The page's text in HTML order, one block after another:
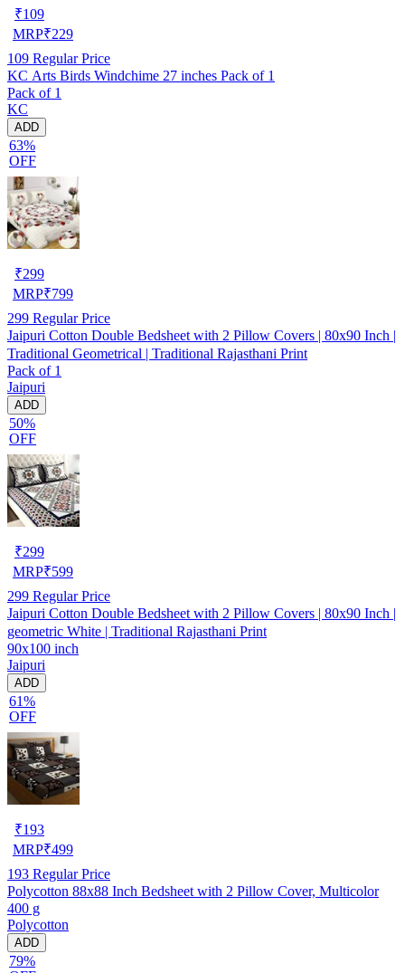
₹109
MRP₹229
109 Regular Price
KC Arts Birds Windchime 27 inches Pack of 1
Pack of 1
KC
ADD
63%
OFF
₹299
MRP₹799
299 Regular Price
Jaipuri Cotton Double Bedsheet with 2 Pillow Covers | 80x90 Inch |
Traditional Geometrical | Traditional Rajasthani Print
Pack of 1
Jaipuri
ADD
50%
OFF
₹299
MRP₹599
299 Regular Price
Jaipuri Cotton Double Bedsheet with 2 Pillow Covers | 80x90 Inch |
geometric White | Traditional Rajasthani Print
90x100 inch
Jaipuri
ADD
61%
OFF
₹193
MRP₹499
193 Regular Price
Polycotton 88x88 Inch Bedsheet with 2 Pillow Cover, Multicolor
400 g
Polycotton
ADD
79%